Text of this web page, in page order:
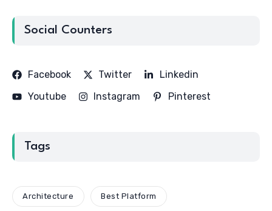
Social Counters
Facebook Twitter
Linkedin
Youtube
Instagram Pinterest
Tags
Architecture Best Platform